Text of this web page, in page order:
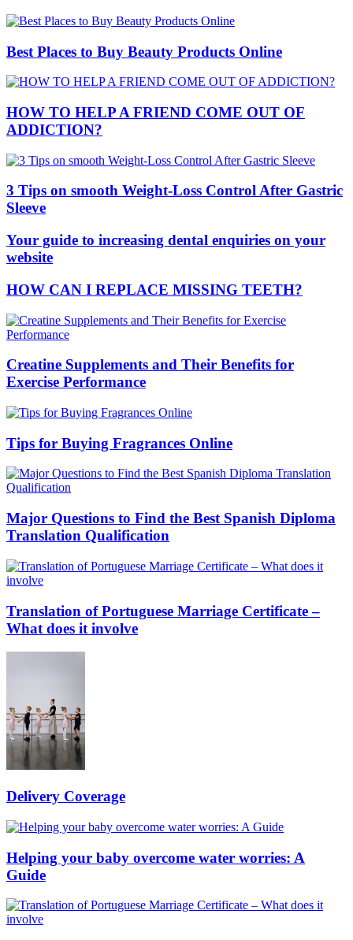
Best Places to Buy Beauty Products Online
HOW TO HELP A FRIEND COME OUT OF
ADDICTION?
3 Tips on smooth Weight-Loss Control After Gastric
Sleeve
Your guide to increasing dental enquiries on your
website
HOW CAN I REPLACE MISSING TEETH?
Creatine Supplements and Their Benefits for
Exercise Performance
Tips for Buying Fragrances Online
Major Questions to Find the Best Spanish Diploma
Translation Qualification
Translation of Portuguese Marriage Certificate –
What does it involve
Delivery Coverage
Helping your baby overcome water worries: A
Guide